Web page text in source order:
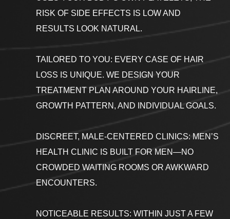
RISK OF SIDE EFFECTS IS LOW AND
RESULTS LOOK NATURAL.
TAILORED TO YOU: EVERY CASE OF HAIR
LOSS IS UNIQUE. WE DESIGN YOUR
TREATMENT PLAN AROUND YOUR HAIRLINE,
GROWTH PATTERN, AND INDIVIDUAL GOALS.
DISCREET, MALE-CENTERED CLINICS: MEN’S
HEALTH CLINIC IS BUILT FOR MEN—NO
CROWDED WAITING ROOMS OR AWKWARD
ENCOUNTERS.
NOTICEABLE RESULTS: WITHIN JUST A FEW